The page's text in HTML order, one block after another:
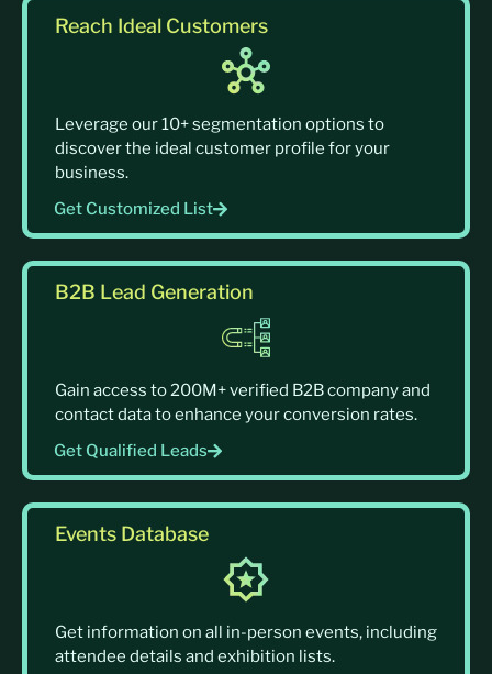
Reach Ideal Customers
Leverage our 10+ segmentation options to
discover the ideal customer profile for your
business.
Get Customized List
B2B Lead Generation
Gain access to 200M+ verified B2B company and
contact data to enhance your conversion rates.
Get Qualified Leads
Events Database
Get information on all in-person events, including
attendee details and exhibition lists.